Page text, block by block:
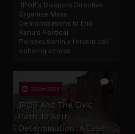
IPOB’s Diaspora Directive:
Organize Mass
Demonstrations to End
Kanu’s Political
PersecutionIn a fervent call
echoing across...
1
23 Oct 2025
IPOB And The Civic
Path To Self-
Determination: A Case